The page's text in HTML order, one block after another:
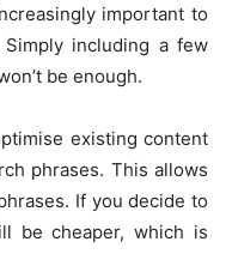
important to
including a few
be enough.
existing content
phrases. This allows
If you decide to
be cheaper, which is